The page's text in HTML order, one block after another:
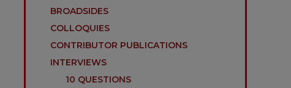
BROADSIDES
COLLOQUIES
CONTRIBUTOR PUBLICATIONS
INTERVIEWS
10 QUESTIONS